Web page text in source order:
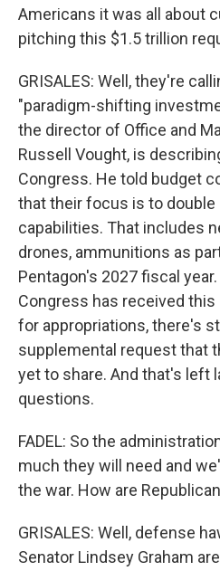
Americans it was all about
pitching this $1.5 trillion
GRISALES: Well, they're
"paradigm-shifting
the director of Office and
Russell Vought, is
Congress. He told budget
that their focus is to double
capabilities. That includes
drones, ammunitions as
Pentagon's 2027 fiscal
Congress has received
for appropriations, there's
supplemental request that
yet to share. And that's left
questions.
FADEL: So the
much they will need and
the war. How are
GRISALES: Well, defense
Senator Lindsey Graham